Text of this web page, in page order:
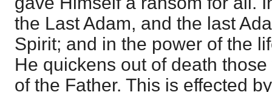
the Last Adam, and the last
Spirit; and in the power of the
He quickens out of death
of the Father. This is effected